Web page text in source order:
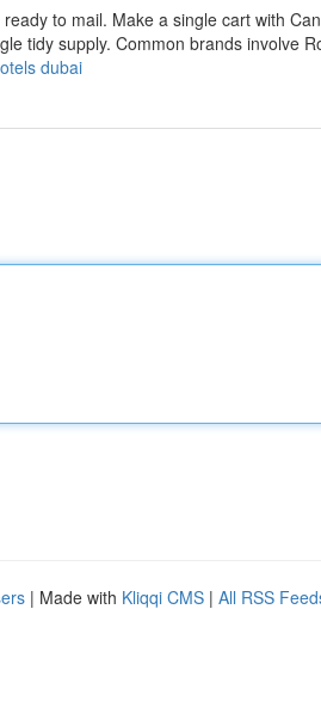
to mail. Make a single cart with
tidy supply. Common brands involve
dubai
| Made with Kliqqi CMS | All RSS